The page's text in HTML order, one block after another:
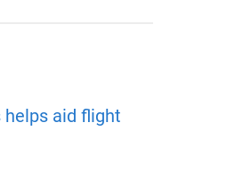
helps aid flight